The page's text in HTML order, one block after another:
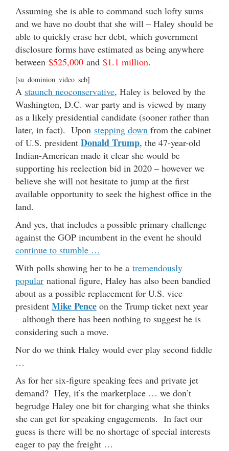
Assuming she is able to command such lofty sums –
and we have no doubt that she will – Haley should be
able to quickly erase her debt, which government
disclosure forms have estimated as being anywhere
between $525,000 and $1.1 million.
[su_dominion_video_scb]
A staunch neoconservative, Haley is beloved by the
Washington, D.C. war party and is viewed by many
as a likely presidential candidate (sooner rather than
later, in fact). Upon stepping down from the cabinet
of U.S. president Donald Trump, the 47-year-old
Indian-American made it clear she would be
supporting his reelection bid in 2020 – however we
believe she will not hesitate to jump at the first
available opportunity to seek the highest office in the
land.
And yes, that includes a possible primary challenge
against the GOP incumbent in the event he should
continue to stumble …
With polls showing her to be a tremendously
popular national figure, Haley has also been bandied
about as a possible replacement for U.S. vice
president Mike Pence on the Trump ticket next year
– although there has been nothing to suggest he is
considering such a move.
Nor do we think Haley would ever play second fiddle
…
As for her six-figure speaking fees and private jet
demand? Hey, it’s the marketplace … we don’t
begrudge Haley one bit for charging what she thinks
she can get for speaking engagements. In fact our
guess is there will be no shortage of special interests
eager to pay the freight …